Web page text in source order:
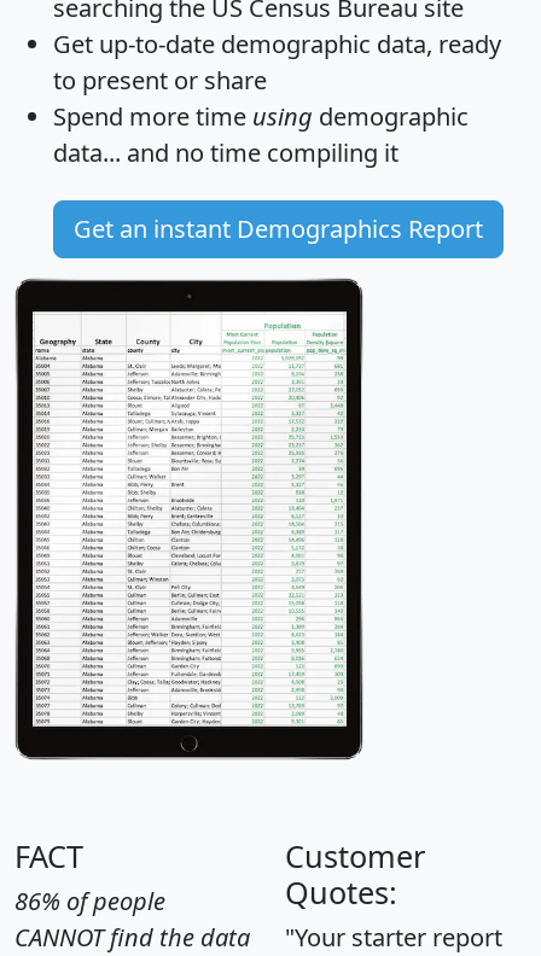
searching the US Census Bureau site
Get up-to-date demographic data, ready
to present or share
Spend more time using demographic
data... and no time compiling it
Get an instant Demographics Report
FACT
86% of people
CANNOT find the data
Customer
Quotes:
"Your starter report